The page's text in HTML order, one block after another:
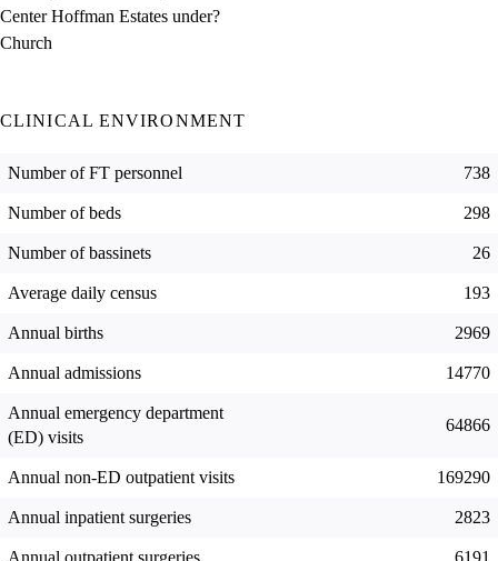
Center Hoffman Estates under?
Church
CLINICAL ENVIRONMENT
Number of FT personnel 738
Number of beds 298
Number of bassinets 26
Average daily census 193
Annual births 2969
Annual admissions 14770
Annual emergency department
(ED) visits
64866
Annual non-ED outpatient visits 169290
Annual inpatient surgeries 2823
Annual outpatient surgeries 6191